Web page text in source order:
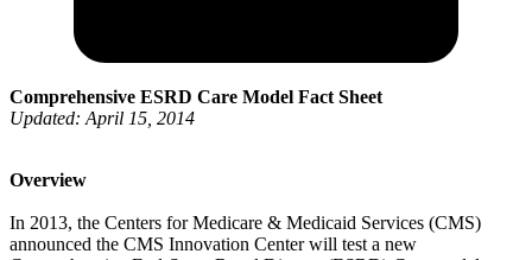
Comprehensive ESRD Care Model Fact Sheet
Updated: April 15, 2014
Overview
In 2013, the Centers for Medicare & Medicaid Services (CMS)
announced the CMS Innovation Center will test a new